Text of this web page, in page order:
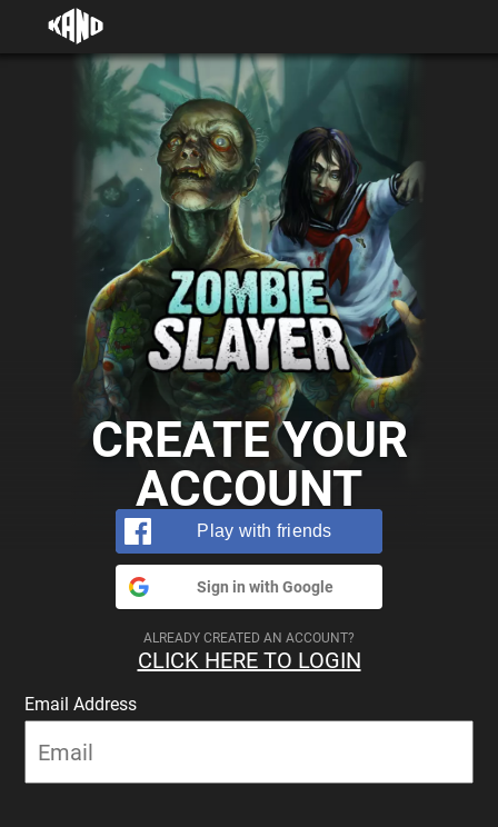
CREATE YOUR
ACCOUNT
Play with friends
Sign in with Google
ALREADY CREATED AN ACCOUNT?
CLICK HERE TO LOGIN
Email Address